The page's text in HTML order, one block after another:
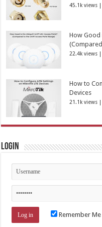
45.1k views |
How Good
22.4k views |
How to
Devices
21.1k views |
Login
Remember Me